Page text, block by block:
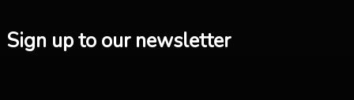
Sign up to our newsletter